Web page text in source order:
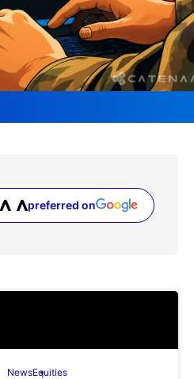
preferred on
(opens in a new tab)
NewsEquities